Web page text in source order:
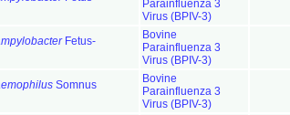
Parainfluenza 3
Virus (BPIV-3)
Fetus-
Bovine
Parainfluenza 3
Virus (BPIV-3)
Somnus
Bovine
Parainfluenza 3
Virus (BPIV-3)